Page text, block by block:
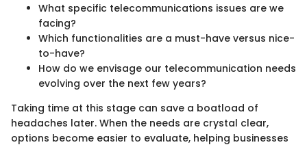
What specific telecommunications issues are we
facing?
Which functionalities are a must-have versus nice-
to-have?
How do we envisage our telecommunication needs
evolving over the next few years?
Taking time at this stage can save a boatload of
headaches later. When the needs are crystal clear,
options become easier to evaluate, helping businesses